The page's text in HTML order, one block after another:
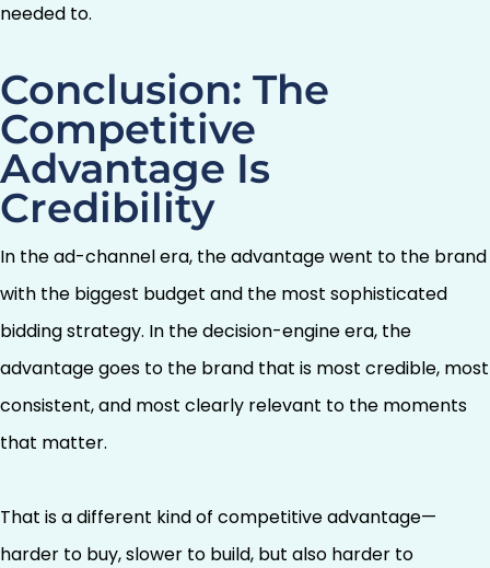
needed to.
Conclusion: The
Competitive
Advantage Is
Credibility
In the ad-channel era, the advantage went to the brand
with the biggest budget and the most sophisticated
bidding strategy. In the decision-engine era, the
advantage goes to the brand that is most credible, most
consistent, and most clearly relevant to the moments
that matter.
That is a different kind of competitive advantage—
harder to buy, slower to build, but also harder to